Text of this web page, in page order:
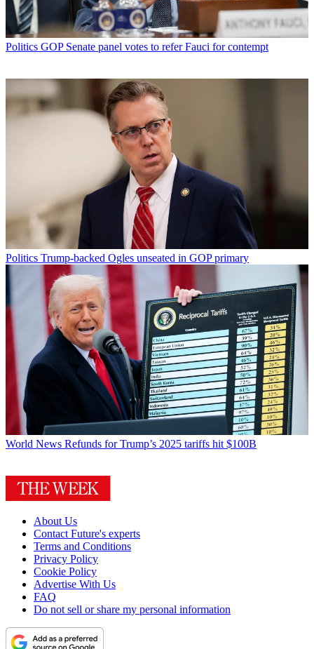
Politics GOP Senate panel votes to refer Fauci for contempt
Politics Trump-backed Ogles unseated in GOP primary
World News Refunds for Trump’s 2025 tariffs hit $100B
About Us
Contact Future's experts
Terms and Conditions
Privacy Policy
Cookie Policy
Advertise With Us
FAQ
Do not sell or share my personal information